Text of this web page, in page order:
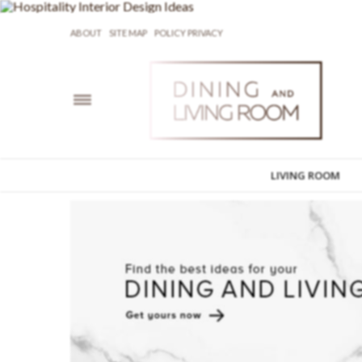
ABOUT SITE MAP POLICY PRIVACY
LIVING ROOM